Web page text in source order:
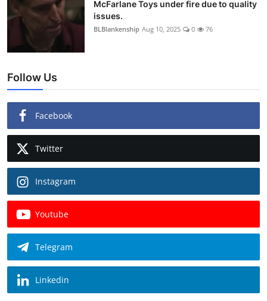
McFarlane Toys under fire due to quality
issues.
BLBlankenship Aug 10, 2025 0 76
Follow Us
Facebook
Twitter
Instagram
Youtube
Telegram
Linkedin